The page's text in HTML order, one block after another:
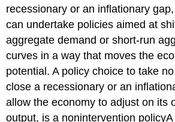
recessionary or an inflationary
can undertake policies aimed at
aggregate demand or short-run
curves in a way that moves the
potential. A policy choice to take
close a recessionary or an
allow the economy to adjust on its
output, is a nonintervention policy